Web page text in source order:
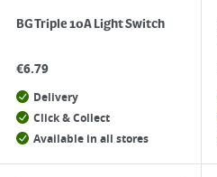
BG Triple 10A Light Switch
€6.79
Delivery
Click & Collect
Available in all stores